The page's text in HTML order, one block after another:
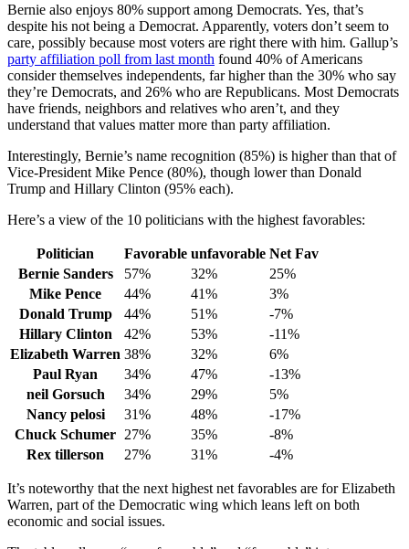
Bernie also enjoys 80% support among Democrats. Yes, that’s
despite his not being a Democrat. Apparently, voters don’t seem to
care, possibly because most voters are right there with him. Gallup’s
party affiliation poll from last month found 40% of Americans
consider themselves independents, far higher than the 30% who say
they’re Democrats, and 26% who are Republicans. Most Democrats
have friends, neighbors and relatives who aren’t, and they
understand that values matter more than party affiliation.
Interestingly, Bernie’s name recognition (85%) is higher than that of
Vice-President Mike Pence (80%), though lower than Donald
Trump and Hillary Clinton (95% each).
Here’s a view of the 10 politicians with the highest favorables:
Politician Favorable unfavorable Net Fav
Bernie Sanders
57% 32%
25%
Mike Pence
44% 41%
3%
Donald Trump
44% 51%
-7%
Hillary Clinton
42% 53%
-11%
Elizabeth Warren 38% 32%
6%
Paul Ryan
34% 47%
-13%
neil Gorsuch
34% 29%
5%
Nancy pelosi
31% 48%
-17%
Chuck Schumer 27% 35%
-8%
Rex tillerson
27% 31% -4%
It’s noteworthy that the next highest net favorables are for Elizabeth
Warren, part of the Democratic wing which leans left on both
economic and social issues.